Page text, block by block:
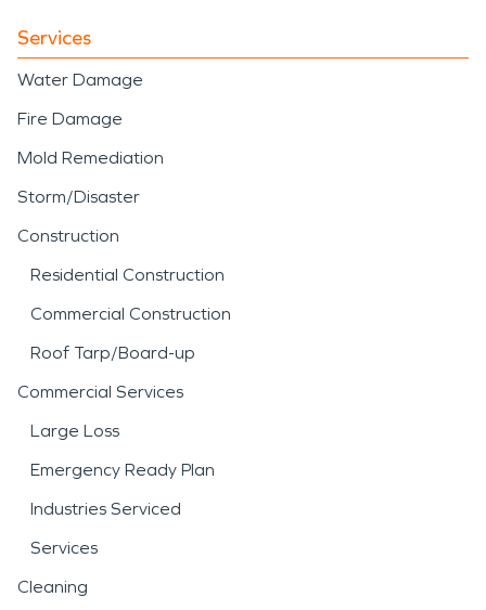
Services
Water Damage
Fire Damage
Mold Remediation
Storm/Disaster
Construction
Residential Construction
Commercial Construction
Roof Tarp/Board-up
Commercial Services
Large Loss
Emergency Ready Plan
Industries Serviced
Services
Cleaning